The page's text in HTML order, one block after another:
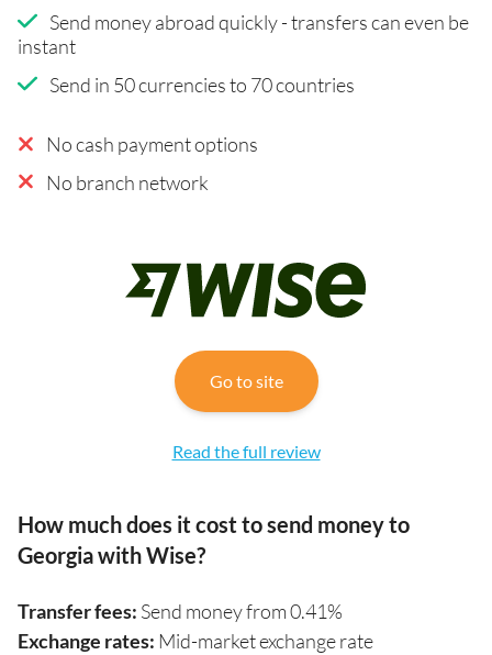
Send money abroad quickly - transfers can even be
instant
Send in 50 currencies to 70 countries
No cash payment options
No branch network
Go to site
Read the full review
How much does it cost to send money to
Georgia with Wise?
Transfer fees: Send money from 0.41%
Exchange rates: Mid-market exchange rate